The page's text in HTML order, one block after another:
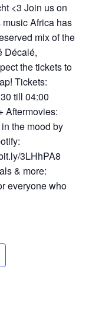
<3 Join us on
music Africa has
mix of the
Décalé,
the tickets to
Tickets:
till 04:00
Aftermovies:
the mood by
3LHhPA8
& more:
everyone who